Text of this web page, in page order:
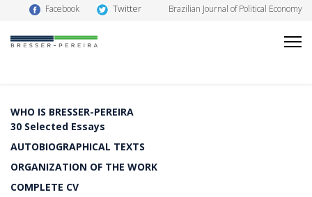
Facebook Twitter Brazilian Journal of Political Economy
WHO IS BRESSER-PEREIRA
30 Selected Essays
AUTOBIOGRAPHICAL TEXTS
ORGANIZATION OF THE WORK
COMPLETE CV